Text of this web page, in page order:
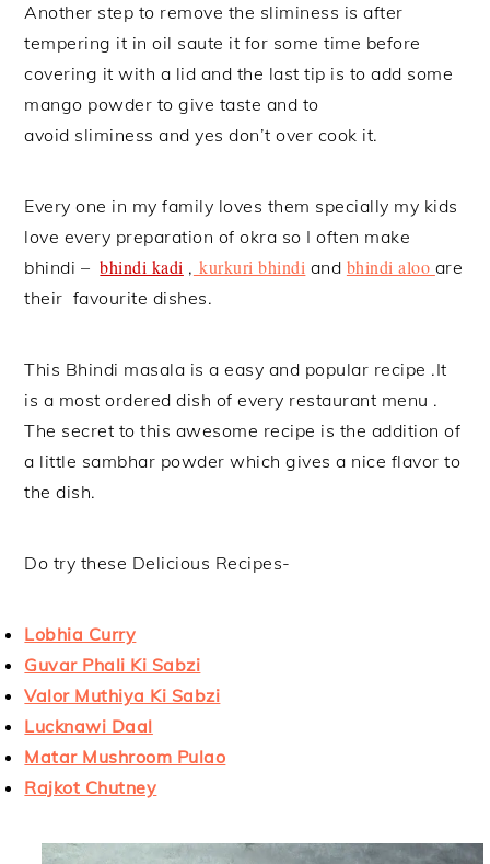
Another step to remove the sliminess is after
tempering it in oil saute it for some time before
covering it with a lid and the last tip is to add some
mango powder to give taste and to
avoid sliminess and yes don’t over cook it.
Every one in my family loves them specially my kids
love every preparation of okra so I often make
bhindi –bhindi kadi , kurkuri bhindi and bhindi aloo are
their favourite dishes.
This Bhindi masala is a easy and popular recipe .It
is a most ordered dish of every restaurant menu .
The secret to this awesome recipe is the addition of
a little sambhar powder which gives a nice flavor to
the dish.
Do try these Delicious Recipes-
Lobhia Curry
Guvar Phali Ki Sabzi
Valor Muthiya Ki Sabzi
Lucknawi Daal
Matar Mushroom Pulao
Rajkot Chutney